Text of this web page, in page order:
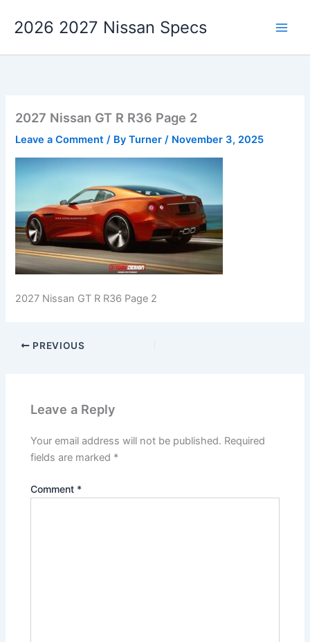
2026 2027 Nissan Specs
2027 Nissan GT R R36 Page 2
Leave a Comment / ByTurner/ November 3, 2025
2027 Nissan GT R R36 Page 2
PREVIOUS
Leave a Reply
Your email address will not be published. Required
fields are marked *
Comment *